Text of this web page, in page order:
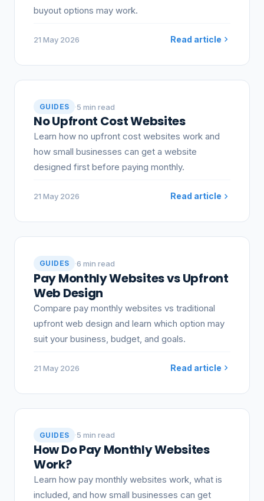
buyout options may work.
21 May 2026 Read article
GUIDES ·5 min read
No Upfront Cost Websites
Learn how no upfront cost websites work and
how small businesses can get a website
designed first before paying monthly.
21 May 2026 Read article
GUIDES ·6 min read
Pay Monthly Websites vs Upfront
Web Design
Compare pay monthly websites vs traditional
upfront web design and learn which option may
suit your business, budget, and goals.
21 May 2026 Read article
GUIDES ·5 min read
How Do Pay Monthly Websites
Work?
Learn how pay monthly websites work, what is
included, and how small businesses can get